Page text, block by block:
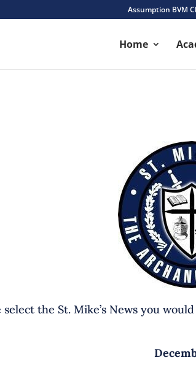
Assumption BVM
Home
select the St. Mike’s News you